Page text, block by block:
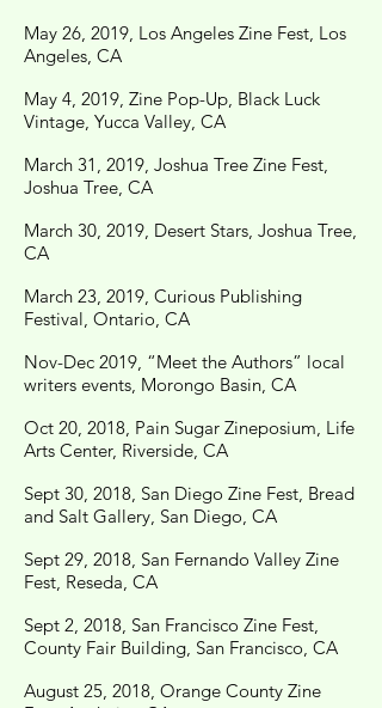
May 26, 2019, Los Angeles Zine Fest, Los
Angeles, CA
May 4, 2019, Zine Pop-Up, Black Luck
Vintage, Yucca Valley, CA
March 31, 2019, Joshua Tree Zine Fest,
Joshua Tree, CA
March 30, 2019, Desert Stars, Joshua Tree,
CA
March 23, 2019, Curious Publishing
Festival, Ontario, CA
Nov-Dec 2019, “Meet the Authors” local
writers events, Morongo Basin, CA
Oct 20, 2018, Pain Sugar Zineposium, Life
Arts Center, Riverside, CA
Sept 30, 2018, San Diego Zine Fest, Bread
and Salt Gallery, San Diego, CA
Sept 29, 2018, San Fernando Valley Zine
Fest, Reseda, CA
Sept 2, 2018, San Francisco Zine Fest,
County Fair Building, San Francisco, CA
August 25, 2018, Orange County Zine